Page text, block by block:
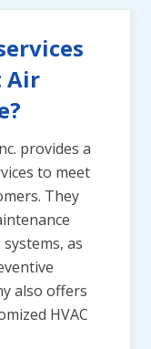
Air
provides a
to meet
They
as
also offers
HVAC